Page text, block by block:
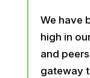
We have
high in
and
gateway